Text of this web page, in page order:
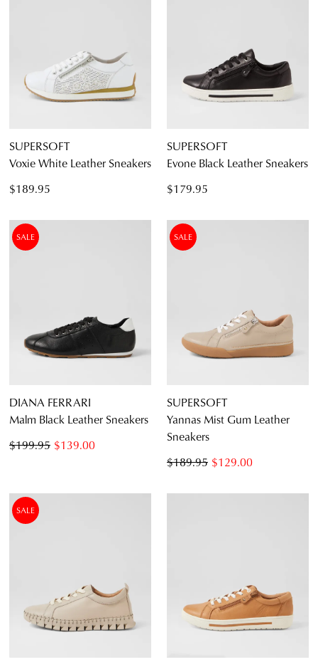
SUPERSOFT
Voxie White Leather Sneakers
$189.95
SUPERSOFT
Evone Black Leather Sneakers
$179.95
SALE
DIANA FERRARI
Malm Black Leather Sneakers
$139.00
$199.95
SALE
SUPERSOFT
Yannas Mist Gum Leather
Sneakers
$129.00
$189.95
SALE